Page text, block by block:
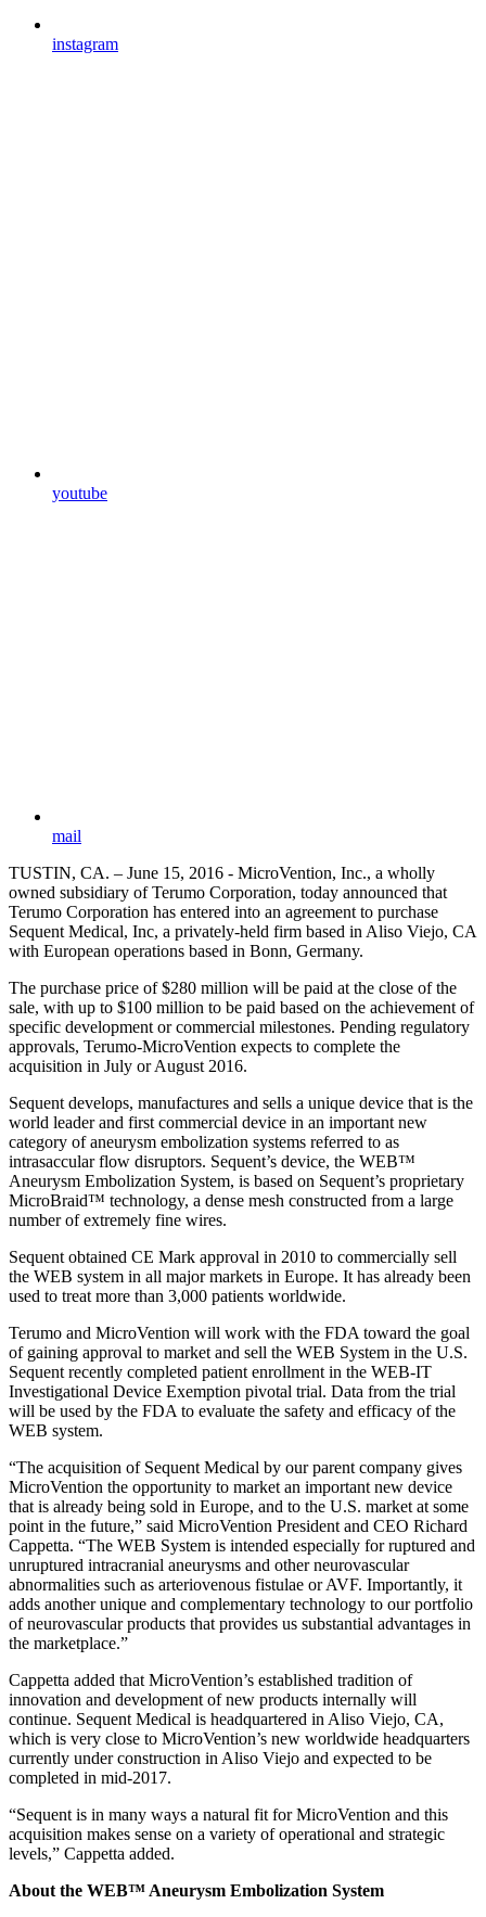
instagram
youtube
mail
TUSTIN, CA. – June 15, 2016 - MicroVention, Inc., a wholly
owned subsidiary of Terumo Corporation, today announced that
Terumo Corporation has entered into an agreement to purchase
Sequent Medical, Inc, a privately-held firm based in Aliso Viejo, CA
with European operations based in Bonn, Germany.
The purchase price of $280 million will be paid at the close of the
sale, with up to $100 million to be paid based on the achievement of
specific development or commercial milestones. Pending regulatory
approvals, Terumo-MicroVention expects to complete the
acquisition in July or August 2016.
Sequent develops, manufactures and sells a unique device that is the
world leader and first commercial device in an important new
category of aneurysm embolization systems referred to as
intrasaccular flow disruptors. Sequent’s device, the WEB™
Aneurysm Embolization System, is based on Sequent’s proprietary
MicroBraid™ technology, a dense mesh constructed from a large
number of extremely fine wires.
Sequent obtained CE Mark approval in 2010 to commercially sell
the WEB system in all major markets in Europe. It has already been
used to treat more than 3,000 patients worldwide.
Terumo and MicroVention will work with the FDA toward the goal
of gaining approval to market and sell the WEB System in the U.S.
Sequent recently completed patient enrollment in the WEB-IT
Investigational Device Exemption pivotal trial. Data from the trial
will be used by the FDA to evaluate the safety and efficacy of the
WEB system.
“The acquisition of Sequent Medical by our parent company gives
MicroVention the opportunity to market an important new device
that is already being sold in Europe, and to the U.S. market at some
point in the future,” said MicroVention President and CEO Richard
Cappetta. “The WEB System is intended especially for ruptured and
unruptured intracranial aneurysms and other neurovascular
abnormalities such as arteriovenous fistulae or AVF. Importantly, it
adds another unique and complementary technology to our portfolio
of neurovascular products that provides us substantial advantages in
the marketplace.”
Cappetta added that MicroVention’s established tradition of
innovation and development of new products internally will
continue. Sequent Medical is headquartered in Aliso Viejo, CA,
which is very close to MicroVention’s new worldwide headquarters
currently under construction in Aliso Viejo and expected to be
completed in mid-2017.
“Sequent is in many ways a natural fit for MicroVention and this
acquisition makes sense on a variety of operational and strategic
levels,” Cappetta added.
About the WEB™ Aneurysm Embolization System